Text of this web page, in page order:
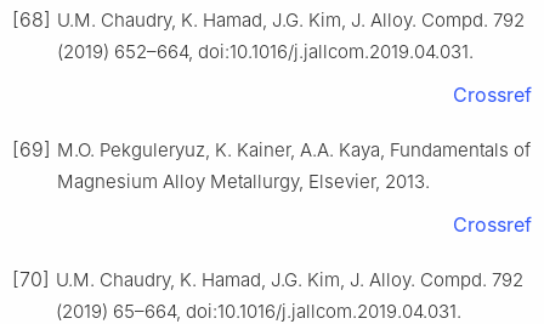
[68] U.M. Chaudry, K. Hamad, J.G. Kim, J. Alloy. Compd. 792
(2019) 652–664, doi:10.1016/j.jallcom.2019.04.031.
Crossref
[69] M.O. Pekguleryuz, K. Kainer, A.A. Kaya, Fundamentals of
Magnesium Alloy Metallurgy, Elsevier, 2013.
Crossref
[70] U.M. Chaudry, K. Hamad, J.G. Kim, J. Alloy. Compd. 792
(2019) 65–664, doi:10.1016/j.jallcom.2019.04.031.